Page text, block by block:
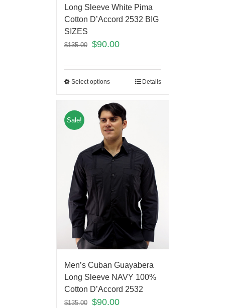
Long Sleeve White Pima
Cotton D’Accord 2532 BIG
SIZES
$135.00 $90.00
Select options Details
Sale!
Men’s Cuban Guayabera
Long Sleeve NAVY 100%
Cotton D’Accord 2532
$135.00 $90.00